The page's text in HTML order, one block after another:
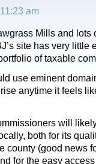
am
Mills and lots
site has very little
of taxable
use eminent
anytime it feels
will
both for its
county (good news
for the easy